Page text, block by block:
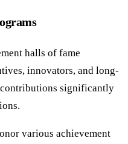
halls of fame
innovators, and long-
contributions significantly
various achievement